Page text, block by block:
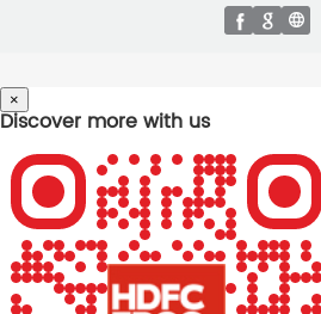
×
Discover more with us